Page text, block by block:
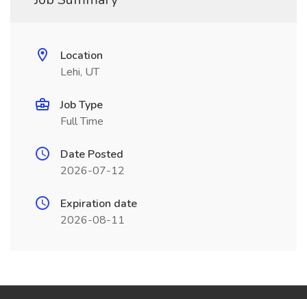
Location
Lehi, UT
Job Type
Full Time
Date Posted
2026-07-12
Expiration date
2026-08-11